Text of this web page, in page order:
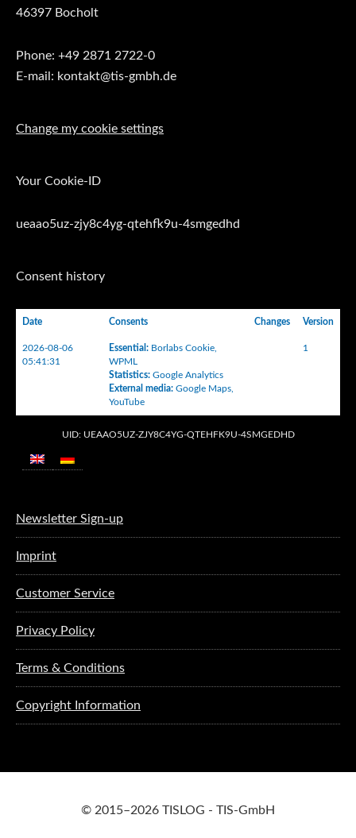
46397 Bocholt
Phone: +49 2871 2722-0
E-mail: kontakt@tis-gmbh.de
Change my cookie settings
Your Cookie-ID
ueaao5uz-zjy8c4yg-qtehfk9u-4smgedhd
Consent history
Date Consents Changes Version
2026-08-06
05:41:31
Essential : Borlabs Cookie,
WPML
Statistics: Google Analytics
External media: Google Maps,
YouTube
1
UID: UEAAO5UZ-ZJY8C4YG-QTEHFK9U-4SMGEDHD
Newsletter Sign-up
Imprint
Customer Service
Privacy Policy
Terms & Conditions
Copyright Information
© 2015–2026 TISLOG - TIS-GmbH